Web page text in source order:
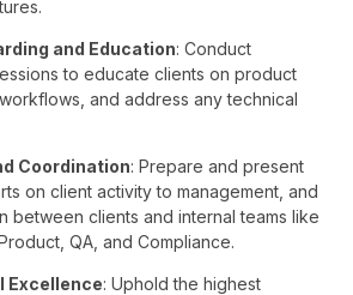
and Education: Conduct
to educate clients on product
and address any technical
Coordination: Prepare and present
on client activity to management, and
between clients and internal teams like
QA, and Compliance.
Excellence: Uphold the highest